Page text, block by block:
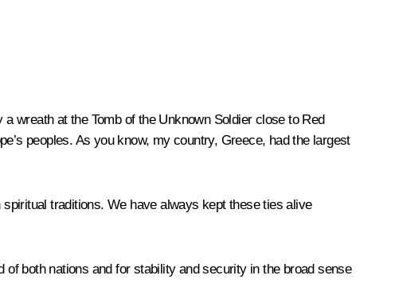
wreath at the Tomb of the Unknown Soldier close to Red
peoples. As you know, my country, Greece, had the largest
traditions. We have always kept these ties alive
both nations and for stability and security in the broad sense